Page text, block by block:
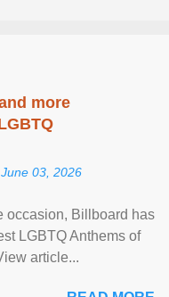
more
03, 2026
occasion, Billboard has
LGBTQ Anthems of
article...